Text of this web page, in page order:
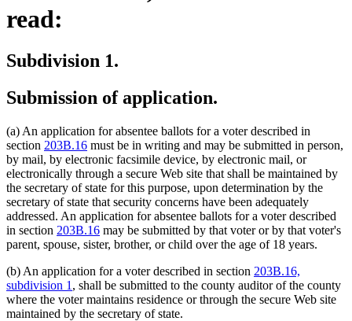
read:
Subdivision 1.
Submission of application.
(a) An application for absentee ballots for a voter described in
section 203B.16 must be in writing and may be submitted in person,
by mail, by electronic facsimile device, by electronic mail, or
electronically through a secure Web site that shall be maintained by
the secretary of state for this purpose, upon determination by the
secretary of state that security concerns have been adequately
addressed. An application for absentee ballots for a voter described
in section 203B.16 may be submitted by that voter or by that voter's
parent, spouse, sister, brother, or child over the age of 18 years.
(b) An application for a voter described in section 203B.16,
subdivision 1 , shall be submitted to the county auditor of the county
where the voter maintains residence or through the secure Web site
maintained by the secretary of state.